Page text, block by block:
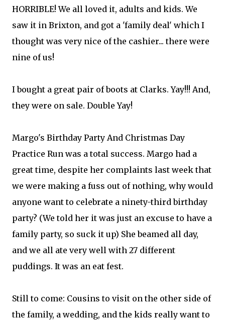
HORRIBLE! We all loved it, adults and kids. We
saw it in Brixton, and got a 'family deal' which I
thought was very nice of the cashier... there were
nine of us!
I bought a great pair of boots at Clarks. Yay!!! And,
they were on sale. Double Yay!
Margo's Birthday Party And Christmas Day
Practice Run was a total success. Margo had a
great time, despite her complaints last week that
we were making a fuss out of nothing, why would
anyone want to celebrate a ninety-third birthday
party? (We told her it was just an excuse to have a
family party, so suck it up) She beamed all day,
and we all ate very well with 27 different
puddings. It was an eat fest.
Still to come: Cousins to visit on the other side of
the family, a wedding, and the kids really want to